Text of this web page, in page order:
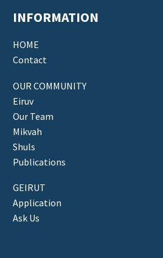
INFORMATION
HOME
Contact
OUR COMMUNITY
Eiruv
Our Team
Mikvah
Shuls
Publications
GEIRUT
Application
Ask Us